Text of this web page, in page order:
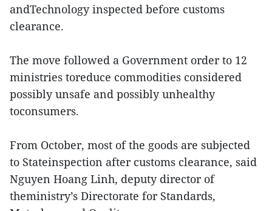
andTechnology inspected before customs
clearance.
The move followed a Government order to 12
ministries toreduce commodities considered
possibly unsafe and possibly unhealthy
toconsumers.
From October, most of the goods are subjected
to Stateinspection after customs clearance, said
Nguyen Hoang Linh, deputy director of
theministry’s Directorate for Standards,